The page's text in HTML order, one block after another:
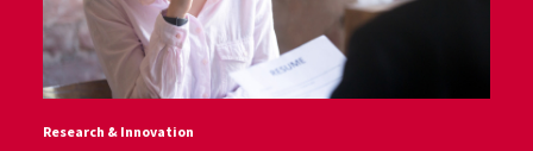
Research & Innovation